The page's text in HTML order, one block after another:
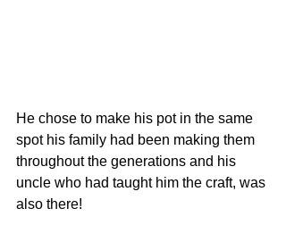
He chose to make his pot in the same
spot his family had been making them
throughout the generations and his
uncle who had taught him the craft, was
also there!